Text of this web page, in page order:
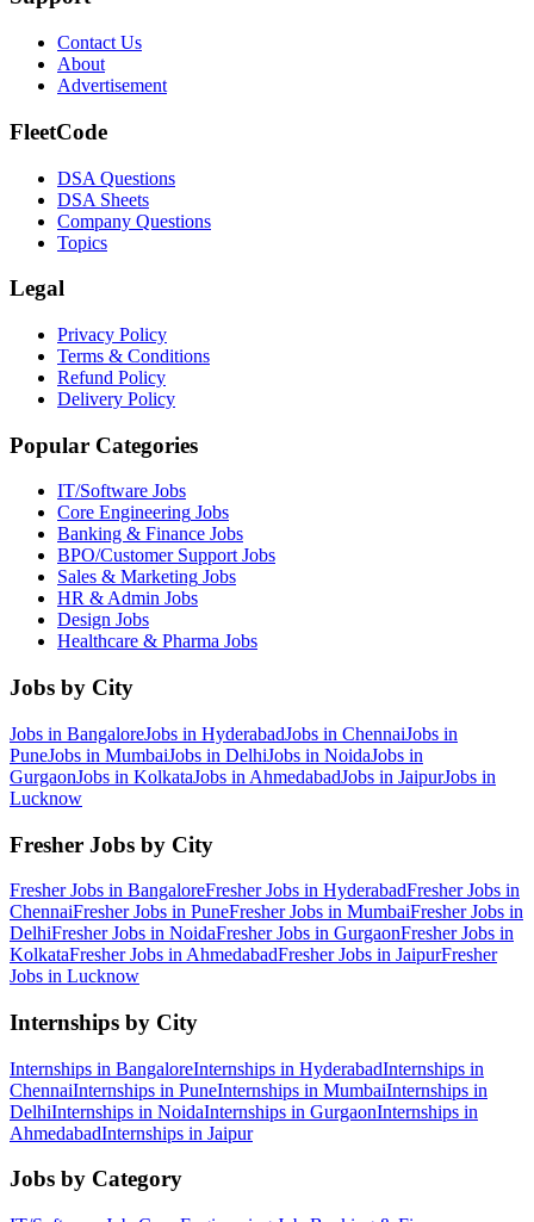
Contact Us
About
Advertisement
FleetCode
DSA Questions
DSA Sheets
Company Questions
Topics
Legal
Privacy Policy
Terms & Conditions
Refund Policy
Delivery Policy
Popular Categories
IT/Software Jobs
Core Engineering Jobs
Banking & Finance Jobs
BPO/Customer SupportJobs
Sales & Marketing Jobs
HR & Admin Jobs
Design Jobs
Healthcare & Pharma Jobs
Jobs by City
Jobs in BangaloreJobs in HyderabadJobs in ChennaiJobs in
PuneJobs in MumbaiJobs in DelhiJobs in NoidaJobs in
GurgaonJobs in KolkataJobs in AhmedabadJobs in JaipurJobs in
Lucknow
Fresher Jobs by City
Fresher Jobs in BangaloreFresher Jobs in HyderabadFresher Jobs in
ChennaiFresher Jobs in PuneFresher Jobs in MumbaiFresher Jobs in
DelhiFresher Jobs in NoidaFresher Jobs in GurgaonFresher Jobs in
KolkataFresher Jobs in AhmedabadFresher Jobs in JaipurFresher
Jobs in Lucknow
Internships by City
Internships in BangaloreInternships in HyderabadInternships in
ChennaiInternships in PuneInternships in MumbaiInternships in
DelhiInternships in NoidaInternships in GurgaonInternships in
AhmedabadInternships in Jaipur
Jobs by Category